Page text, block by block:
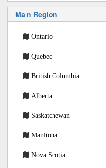
Main Region
Ontario
Quebec
British Columbia
Alberta
Saskatchewan
Manitoba
Nova Scotia